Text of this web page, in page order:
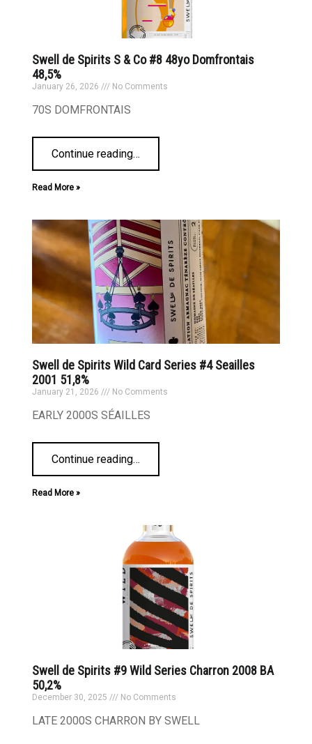
Swell de Spirits S & Co #8 48yo Domfrontais
48,5%
January 26, 2026 No Comments
70S DOMFRONTAIS
Continue reading…
Read More »
Swell de Spirits Wild Card Series #4 Seailles
2001 51,8%
January 21, 2026 No Comments
EARLY 2000S SÉAILLES
Continue reading…
Read More »
Swell de Spirits #9 Wild Series Charron 2008 BA
50,2%
December 30, 2025 No Comments
LATE 2000S CHARRON BY SWELL